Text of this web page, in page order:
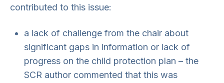
contributed to this issue:
a lack of challenge from the chair about
significant gaps in information or lack of
progress on the child protection plan – the
SCR author commented that this was